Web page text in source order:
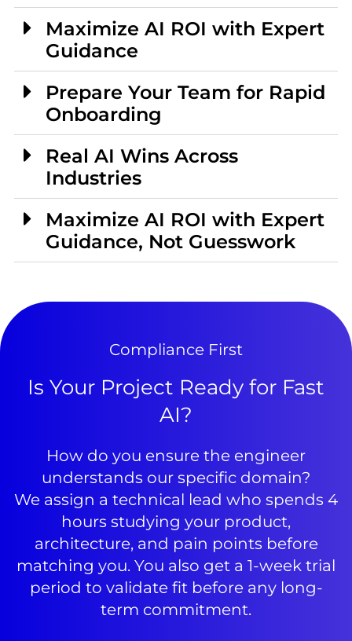
Maximize AI ROI with Expert
Guidance
Prepare Your Team for Rapid
Onboarding
Real AI Wins Across
Industries
Maximize AI ROI with Expert
Guidance, Not Guesswork
Compliance First
Is Your Project Ready for Fast
AI?
How do you ensure the engineer
understands our specific domain?
We assign a technical lead who spends 4
hours studying your product,
architecture, and pain points before
matching you. You also get a 1-week trial
period to validate fit before any long-
term commitment.